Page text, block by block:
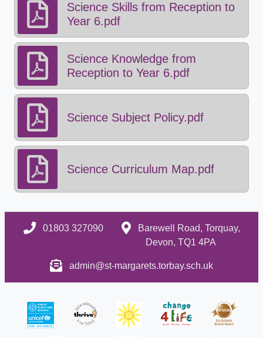
Science Skills from Reception to
Year 6.pdf
Science Knowledge from
Reception to Year 6.pdf
Science Subject Policy.pdf
Science Curriculum Map.pdf
01803 327090
Barewell Road, Torquay,
Devon, TQ1 4PA
admin@st-margarets.torbay.sch.uk